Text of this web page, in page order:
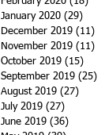
January 2020 (29)
December 2019 (11)
November 2019 (11)
October 2019 (15)
September 2019 (25)
August 2019 (27)
July 2019 (27)
June 2019 (36)